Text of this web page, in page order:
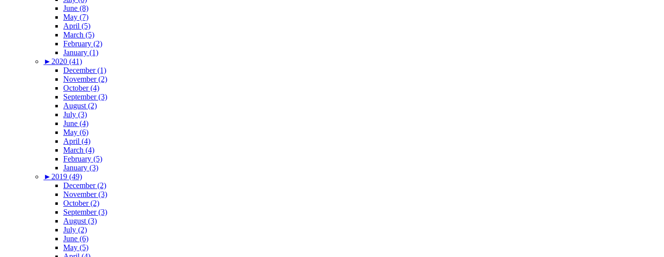
June (8)
May (7)
April (5)
March (5)
February (2)
January (1)
► 2020 (41)
December (1)
November (2)
October (4)
September (3)
August (2)
July (3)
June (4)
May (6)
April (4)
March (4)
February (5)
January (3)
► 2019 (49)
December (2)
November (3)
October (2)
September (3)
August (3)
July (2)
June (6)
May (5)